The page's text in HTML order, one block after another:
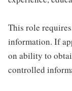
This role
information. If
on ability to
controlled